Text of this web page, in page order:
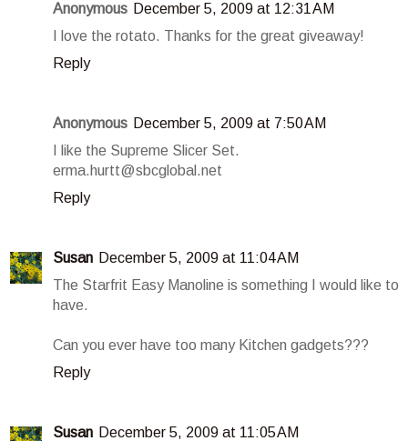
Anonymous December 5, 2009 at 12:31 AM
I love the rotato. Thanks for the great giveaway!
Reply
Anonymous December 5, 2009 at 7:50 AM
I like the Supreme Slicer Set.
erma.hurtt@sbcglobal.net
Reply
Susan December 5, 2009 at 11:04 AM
The Starfrit Easy Manoline is something I would like to
have.
Can you ever have too many Kitchen gadgets???
Reply
Susan December 5, 2009 at 11:05 AM